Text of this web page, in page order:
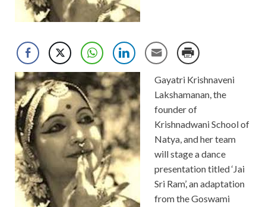
Gayatri Krishnaveni
Lakshamanan, the
founder of
Krishnadwani School of
Natya, and her team
will stage a dance
presentation titled ‘Jai
Sri Ram’, an adaptation
from the Goswami